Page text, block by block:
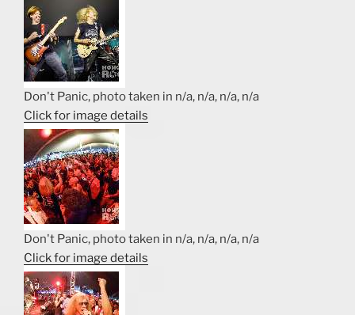
Don't Panic, photo taken in n/a, n/a, n/a, n/a
Click for image details
Don't Panic, photo taken in n/a, n/a, n/a, n/a
Click for image details